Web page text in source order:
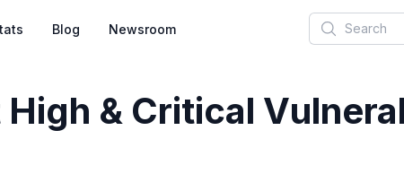
Blog Newsroom Search
& Critical